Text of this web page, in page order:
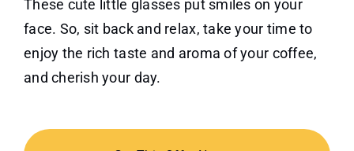
These cute little glasses put smiles on your
face. So, sit back and relax, take your time to
enjoy the rich taste and aroma of your coffee,
and cherish your day.